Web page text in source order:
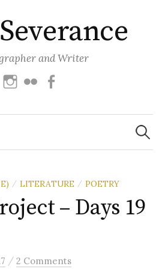
and Writer
Instagram
Flickr
Search
for:
/ LITERATURE / POETRY
– Days 19
/ 2 Comments